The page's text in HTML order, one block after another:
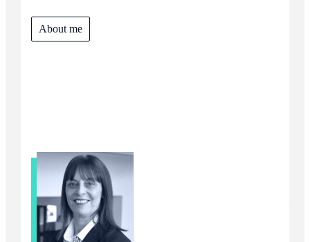
About me